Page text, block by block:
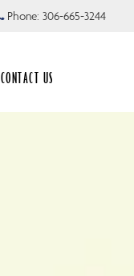
Phone: 306-665-3244
CONTACT US